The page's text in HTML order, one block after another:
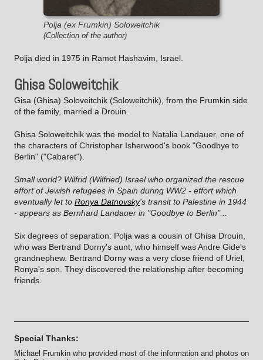
Polja (ex Frumkin) Soloweitchik
(Collection of the author)
Polja died in 1975 in Ramot Hashavim, Israel.
Ghisa Soloweitchik
Gisa (Ghisa) Soloveitchik (Soloweitchik), from the Frumkin side
of the family, married a Drouin.
Ghisa Soloweitchik was the model to Natalia Landauer, one of
the characters of Christopher Isherwood's book "Goodbye to
Berlin" ("Cabaret").
Small world? Wilfrid (Wilfried) Israel who organized the rescue
effort of Jewish refugees in Spain during WW2 - effort which
eventually let to Ronya Datnovsky's transit to Palestine in 1944
- appears as Bernhard Landauer in "Goodbye to Berlin"...
Six degrees of separation: Polja was a cousin of Ghisa Drouin,
who was Bertrand Dorny's aunt, who himself was Andre Gide's
grandnephew. Bertrand Dorny was a very close friend of Uriel,
Ronya's son. They discovered the relationship after becoming
friends.
Special Thanks:
Michael Frumkin who provided most of the information and photos on